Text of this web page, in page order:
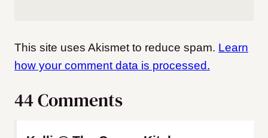
This site uses Akismet to reduce spam. Learn
how your comment data is processed.
44 Comments